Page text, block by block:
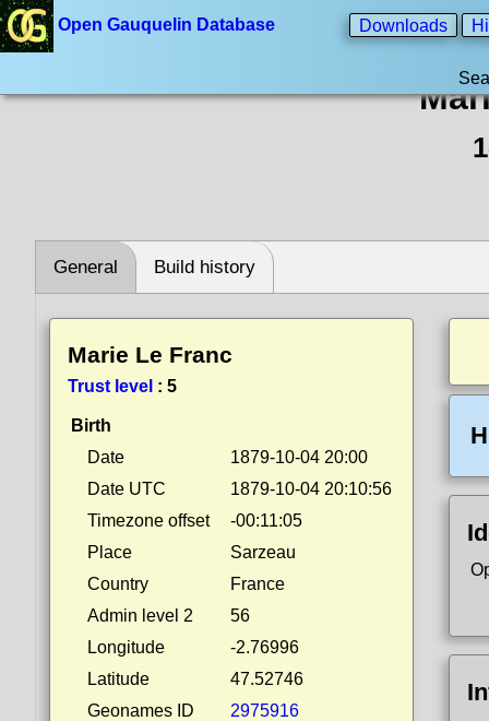
Open Gauquelin Database Downloads
General Build history
Marie Le Franc
Trust level : 5
Birth
Date
1879-10-04 20:00
Date UTC
1879-10-04 20:10:56
Timezone offset
-00:11:05
Place
Sarzeau
Country
France
Admin level 2
56
Longitude
-2.76996
Latitude
47.52746
Geonames ID
2975916